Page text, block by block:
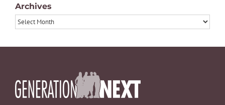
Archives
Archives